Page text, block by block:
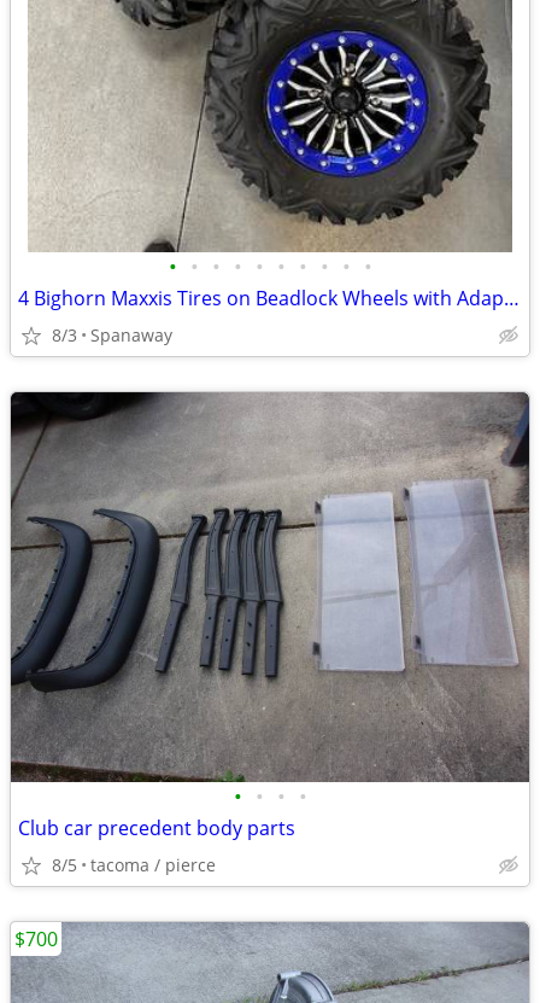
• • • • • • • • • •
4 Bighorn Maxxis Tires on Beadlock Wheels with Adapters
8/3 Spanaway
• • • •
Club car precedent body parts
8/5 tacoma / pierce
$700